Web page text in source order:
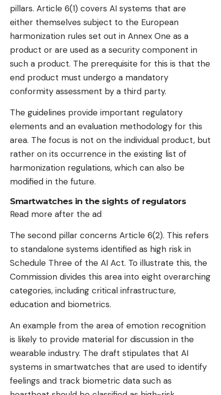
pillars. Article 6(1) covers AI systems that are
either themselves subject to the European
harmonization rules set out in Annex One as a
product or are used as a security component in
such a product. The prerequisite for this is that the
end product must undergo a mandatory
conformity assessment by a third party.
The guidelines provide important regulatory
elements and an evaluation methodology for this
area. The focus is not on the individual product, but
rather on its occurrence in the existing list of
harmonization regulations, which can also be
modified in the future.
Smartwatches in the sights of regulators
Read more after the ad
The second pillar concerns Article 6(2). This refers
to standalone systems identified as high risk in
Schedule Three of the AI ​​Act. To illustrate this, the
Commission divides this area into eight overarching
categories, including critical infrastructure,
education and biometrics.
An example from the area of ​​emotion recognition
is likely to provide material for discussion in the
wearable industry. The draft stipulates that AI
systems in smartwatches that are used to identify
feelings and track biometric data such as